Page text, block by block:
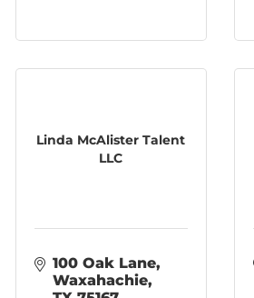
Linda McAlister Talent
LLC
100 Oak Lane
Waxahachie